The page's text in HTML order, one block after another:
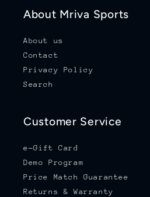
About Mriva Sports
About us
Contact
Privacy Policy
Search
Customer Service
e-Gift Card
Demo Program
Price Match Guarantee
Returns & Warranty